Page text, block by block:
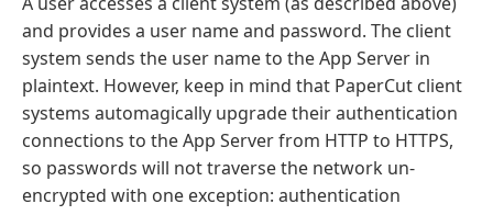
and provides a user name and password. The client
system sends the user name to the App Server in
plaintext. However, keep in mind that PaperCut client
systems automagically upgrade their authentication
connections to the App Server from HTTP to HTTPS,
so passwords will not traverse the network un-
encrypted with one exception: authentication